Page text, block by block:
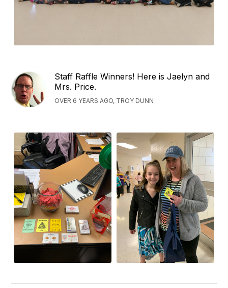
Staff Raffle Winners! Here is Jaelyn and
Mrs. Price.
OVER 6 YEARS AGO, TROY DUNN